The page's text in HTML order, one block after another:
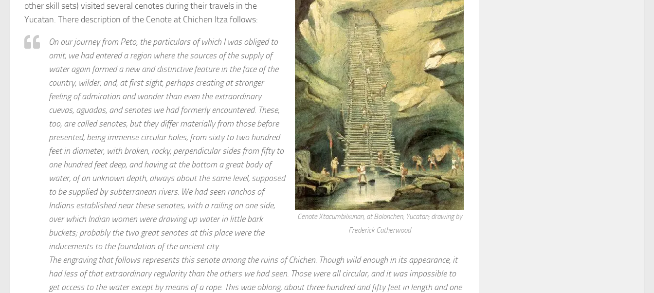
Cenote Xtacumbilxunan, at Bolonchen, Yucatan; drawing by
Frederick Catherwood
other skill sets) visited several cenotes during their travels in the
Yucatan. There description of the Cenote at Chichen Itza follows:
On our journey from Peto, the particulars of which I was obliged to
omit, we had entered a region where the sources of the supply of
water again formed a new and distinctive feature in the face of the
country, wilder, and, at first sight, perhaps creating at stronger
feeling of admiration and wonder than even the extraordinary
cuevas, aguadas, and senotes we had formerly encountered. These,
too, are called senotes, but they differ materially from those before
presented, being immense circular holes, from sixty to two hundred
feet in diameter, with broken, rocky, perpendicular sides from fifty to
one hundred feet deep, and having at the bottom a great body of
water, of an unknown depth, always about the same level, supposed
to be supplied by subterranean rivers. We had seen ranchos of
Indians established near these senotes, with a railing on one side,
over which Indian women were drawing up water in little bark
buckets; probably the two great senotes at this place were the
inducements to the foundation of the ancient city.
The engraving that follows represents this senote among the ruins of Chichen. Though wild enough in its appearance, it
had less of that extraordinary regularity than the others we had seen. Those were all circular, and it was impossible to
get access to the water except by means of a rope. This wae oblong, about three hundred and fifty feet in length and one